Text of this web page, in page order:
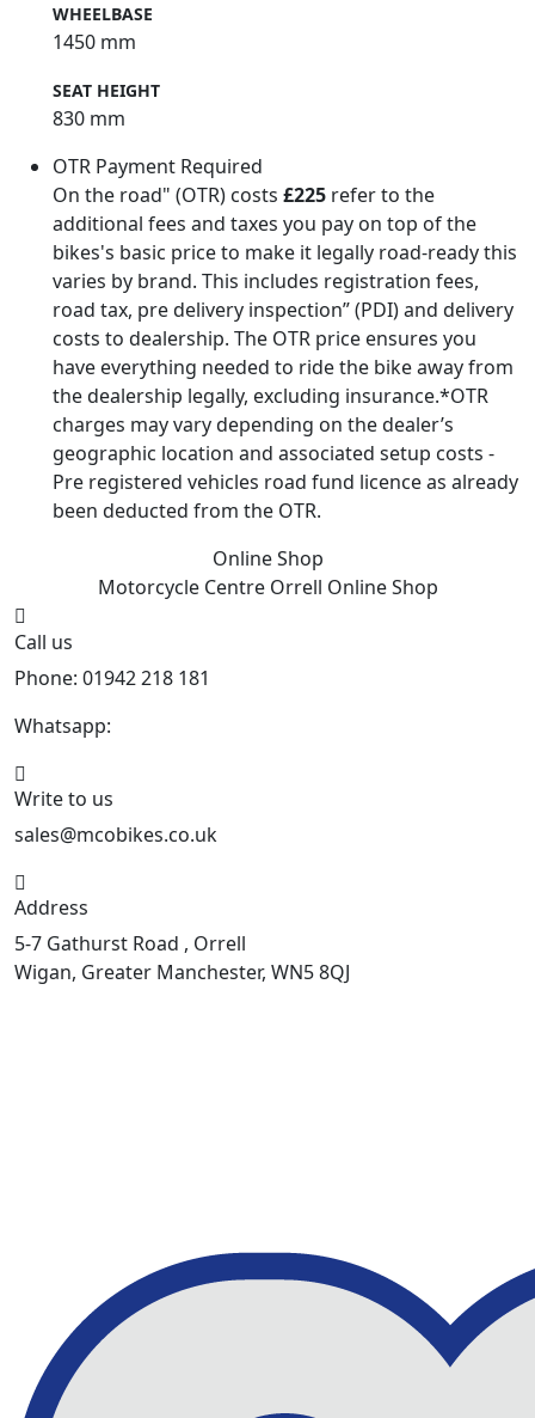
WHEELBASE
1450 mm
SEAT HEIGHT
830 mm
OTR Payment Required
On the road" (OTR) costs £225 refer to the
additional fees and taxes you pay on top of the
bikes's basic price to make it legally road-ready this
varies by brand. This includes registration fees,
road tax, pre delivery inspection” (PDI) and delivery
costs to dealership. The OTR price ensures you
have everything needed to ride the bike away from
the dealership legally, excluding insurance.*OTR
charges may vary depending on the dealer’s
geographic location and associated setup costs -
Pre registered vehicles road fund licence as already
been deducted from the OTR.
Online Shop
Motorcycle Centre Orrell Online Shop
Call us
Phone: 01942 218 181
Whatsapp:
Write to us
sales@mcobikes.co.uk
Address
5-7 Gathurst Road , Orrell
Wigan, Greater Manchester, WN5 8QJ